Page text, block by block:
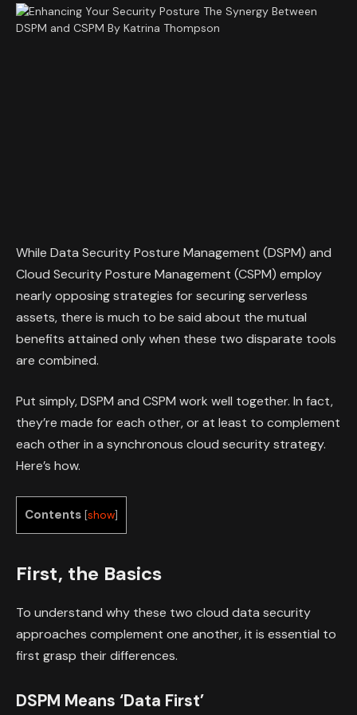
While Data Security Posture Management (DSPM) and
Cloud Security Posture Management (CSPM) employ
nearly opposing strategies for securing serverless
assets, there is much to be said about the mutual
benefits attained only when these two disparate tools
are combined.
Put simply, DSPM and CSPM work well together. In fact,
they’re made for each other, or at least to complement
each other in a synchronous cloud security strategy.
Here’s how.
Contents [show]
First, the Basics
To understand why these two cloud data security
approaches complement one another, it is essential to
first grasp their differences.
DSPM Means ‘Data First’